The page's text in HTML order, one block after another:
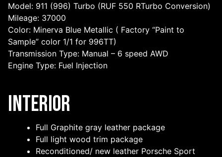
Model: 911 (996) Turbo (RUF 550 RTurbo Conversion)
Mileage: 37000
Color: Minerva Blue Metallic ( Factory “Paint to
Sample” color 1/1 for 996TT)
Transmission Type: Manual – 6 speed AWD
Engine Type: Fuel Injection
Interior
Full Graphite gray leather package
Full light wood trim package
Reconditioned/ new leather Porsche Sport